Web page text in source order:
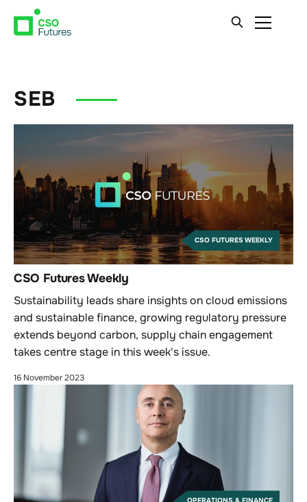
SEB
CSO FUTURES WEEKLY
CSO Futures Weekly
Sustainability leads share insights on cloud emissions
and sustainable finance, growing regulatory pressure
extends beyond carbon, supply chain engagement
takes centre stage in this week's issue.
16 November 2023